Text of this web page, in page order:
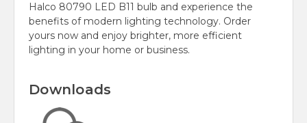
Halco 80790 LED B11 bulb and experience the
benefits of modern lighting technology. Order
yours now and enjoy brighter, more efficient
lighting in your home or business.
Downloads